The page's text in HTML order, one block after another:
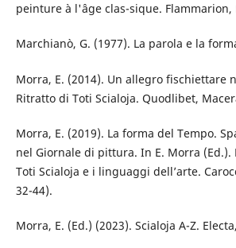
peinture à l'âge clas-sique. Flammarion,
Marchianò, G. (1977). La parola e la
Morra, E. (2014). Un allegro fischiettare
Ritratto di Toti Scialoja. Quodlibet,
Morra, E. (2019). La forma del Tempo.
nel Giornale di pittura. In E. Morra (Ed.).
Toti Scialoja e i linguaggi dell’arte.
32-44).
Morra, E. (Ed.) (2023). Scialoja A-Z.